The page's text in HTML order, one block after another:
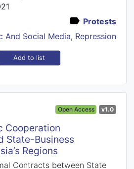
Protests
And Social Media, Repression
Add to list
Open Access v1.0
Cooperation
State-Business
Regions
Contracts between State